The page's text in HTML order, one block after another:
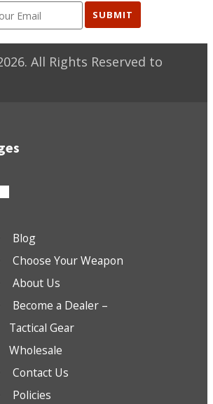
SUBMIT
. All Rights Reserved to
Blog
Choose Your Weapon
About Us
Become a Dealer –
Tactical Gear
Wholesale
Contact Us
Policies